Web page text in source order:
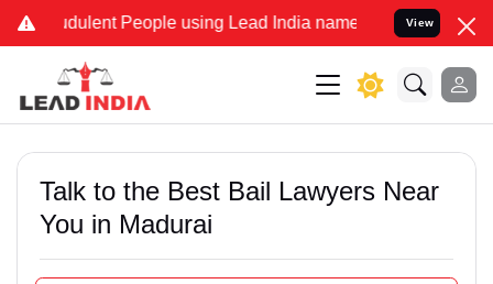
People using Lead India name to Resolve your Legal
View
Talk to the Best Bail Lawyers Near
You in Madurai